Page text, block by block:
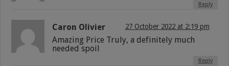
Reply
Caron Olivier 27 October 2022 at 2:19 pm
Amazing Price Truly, a definitely much
needed spoil
Reply